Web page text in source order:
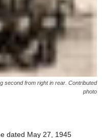
second from right in rear. Contributed
photo
dated May 27, 1945